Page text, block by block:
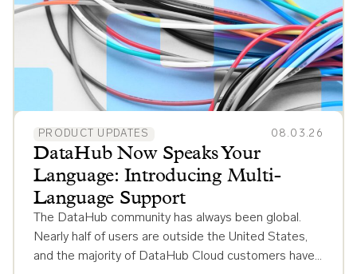
PRODUCT UPDATES 08.03.26
DataHub Now Speaks Your
Language: Introducing Multi-
Language Support
The DataHub community has always been global.
Nearly half of users are outside the United States,
and the majority of DataHub Cloud customers have…